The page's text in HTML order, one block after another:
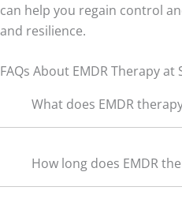
can help you regain control
and resilience.
FAQs About EMDR Therapy
What does EMDR
How long does EMDR